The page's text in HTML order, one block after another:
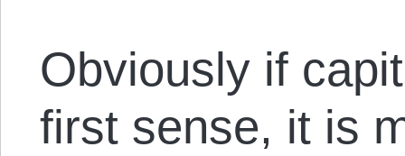
Obviously if
first sense, it is